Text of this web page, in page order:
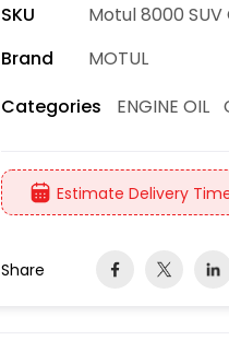
SKU
Motul 8000 SUV
Brand
MOTUL
Categories
ENGINE OIL
Estimate Delivery
Share